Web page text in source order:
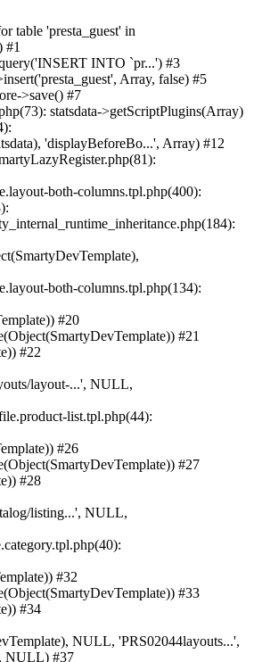
vendor/smarty/smarty/libs/sysplugins/smarty_internal_runtime_inheritance.php(248): Block_10748299156a27da77d53e53_83418482->callBlock(Object(SmartyDevTemplate)) #15 /home/securistru/prestashop/vendor/smarty/smarty/libs/sysplugins/smarty_internal_runtime_inheritance.php(184): Smarty_Internal_Runtime_Inheritance->callBlock(Object(Block_10748299156a27da77d53e53_83418482), Object(SmartyDevTemplate)) #16 /home/securistru/prestashop/vendor/smarty/smarty/libs/sysplugins/smarty_internal_runtime_inheritance.php(156): Smarty_Internal_Runtime_Inheritance->process(Object(SmartyDevTemplate), Object(Block_10748299156a27da77d53e53_83418482)) #17 /home/securistru/prestashop/var/cache/dev/smarty/compile/PRS02044layouts_layout_both_columns_tpl/8e/5c/79/8e5c79d5f5893ee1dbe69ae84c33e84b1f4577de_2.file.layout-both-columns.tpl.php(134): Smarty_Internal_Runtime_Inheritance->instanceBlock(Object(SmartyDevTemplate), 'Block_107482991...', 'hook_before_bod...') #18 /home/securistru/prestashop/vendor/smarty/smarty/libs/sysplugins/smarty_template_resource_base.php(123): content_6a27da77d54523_75416379(Object(SmartyDevTemplate)) #19 /home/securistru/prestashop/vendor/smarty/smarty/libs/sysplugins/smarty_template_compiled.php(114): Smarty_Template_Resource_Base->getRend